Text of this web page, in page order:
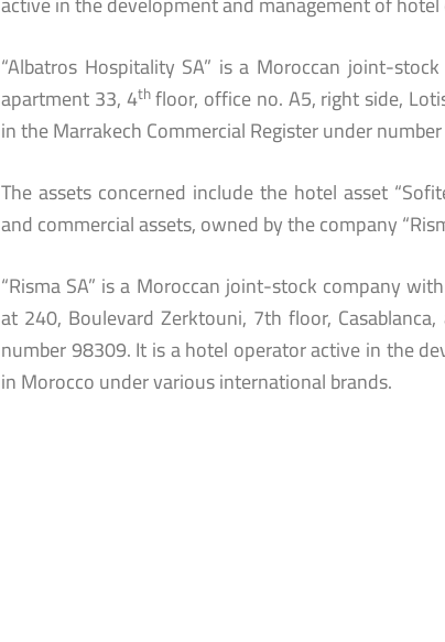
“Albatros Hospitality SA” is a Moroccan joint-
apartment 33, 4thfloor, office no. A5, right side,
in the Marrakech Commercial Register under
The assets concerned include the hotel asset
and commercial assets, owned by the company
“Risma SA” is a Moroccan joint-stock company
at 240, Boulevard Zerktouni, 7th floor,
number 98309. It is a hotel operator active in the
in Morocco under various international brands.